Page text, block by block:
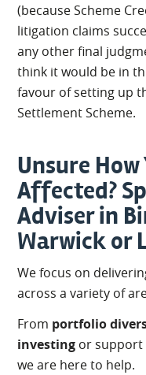
(because Scheme
litigation claims
any other final
think it would be in
favour of setting up
Settlement Scheme.
Unsure How
Affected?
Adviser in
Warwick or
We focus on
across a variety of
From portfolio
investing or support
we are here to help.